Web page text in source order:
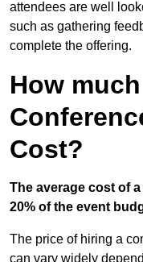
attendees are well
such as gathering
complete the offering.
How
Cost?
The average cost of
20% of the event
The price of hiring a
can vary widely